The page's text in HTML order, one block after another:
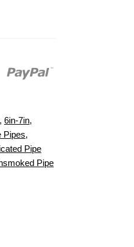
, 6in-7in,
Pipes,
Pipe
Pipe